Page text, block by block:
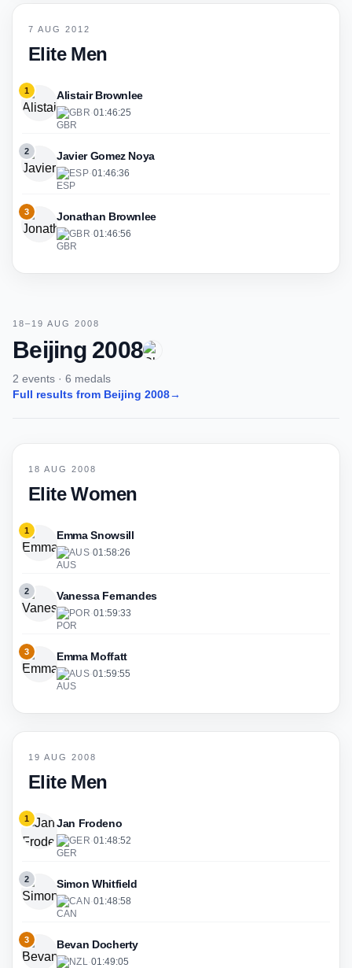
7 AUG 2012
Elite Men
1 Alistair Brownlee
GBR·01:46:25
2 Javier Gomez Noya
ESP·01:46:36
3 Jonathan Brownlee
GBR·01:46:56
18–19 AUG 2008
Beijing 2008
2 events · 6 medals
Full results from Beijing 2008→
18 AUG 2008
Elite Women
1 Emma Snowsill
AUS·01:58:26
2 Vanessa Fernandes
POR·01:59:33
3 Emma Moffatt
AUS·01:59:55
19 AUG 2008
Elite Men
1 Jan Frodeno
GER·01:48:52
2 Simon Whitfield
CAN·01:48:58
3 Bevan Docherty
NZL ·01:49:05